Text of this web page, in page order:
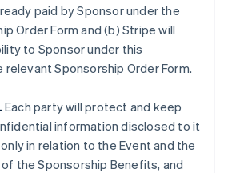
paid by Sponsor under the
Order Form and (b) Stripe will
to Sponsor under this
Sponsorship Order Form.
Each party will protect and keep
information disclosed to it
in relation to the Event and the
the Sponsorship Benefits, and